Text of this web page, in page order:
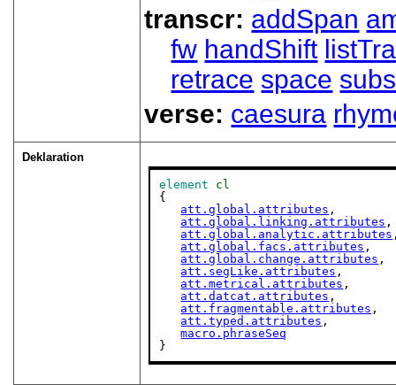
transcr: addSpan
fw handShift
retrace space
verse: caesura
Deklaration
element
cl
{
att.global.attributes ,
att.global.linking.attributes ,
att.global.analytic.attributes
att.global.facs.attributes ,
att.global.change.attributes ,
att.segLike.attributes ,
att.metrical.attributes ,
att.datcat.attributes ,
att.fragmentable.attributes ,
att.typed.attributes ,
macro.phraseSeq
}